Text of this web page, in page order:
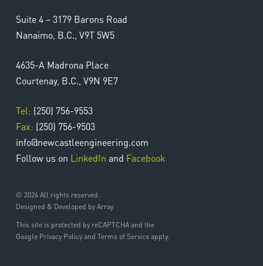
Suite 4 – 3179 Barons Road
Nanaimo, B.C., V9T 5W5
4635-A Madrona Place
Courtenay, B.C., V9N 9E7
Tel: (250) 756-9553
Fax: (250) 756-9503
info@newcastleengineering.com
Follow us on LinkedIn and Facebook
© 2026 All rights reserved.
Designed & Developed by Array
This site is protected by reCAPTCHA and the
Google Privacy Policy and Terms of Service apply.